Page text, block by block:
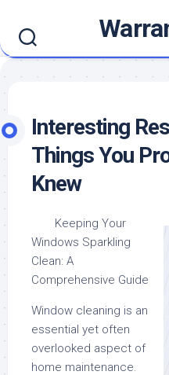
content
Interesting
Things You
Knew
Keeping Your
Windows Sparkling
Clean: A
Comprehensive Guide
Window cleaning is an
essential yet often
overlooked aspect of
home maintenance.